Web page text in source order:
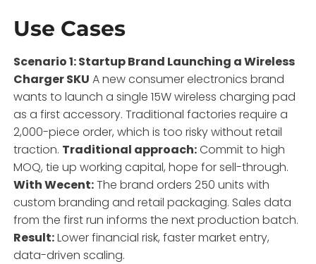
Use Cases
Scenario 1: Startup Brand Launching a Wireless
Charger SKU A new consumer electronics brand
wants to launch a single 15W wireless charging pad
as a first accessory. Traditional factories require a
2,000-piece order, which is too risky without retail
traction. Traditional approach:Commit to high
MOQ, tie up working capital, hope for sell-through.
With Wecent:The brand orders 250 units with
custom branding and retail packaging. Sales data
from the first run informs the next production batch.
Result:Lower financial risk, faster market entry,
data-driven scaling.